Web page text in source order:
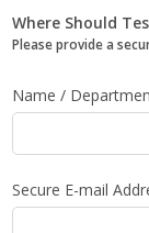
Where Should
Please provide a
Name /
Secure E-mail